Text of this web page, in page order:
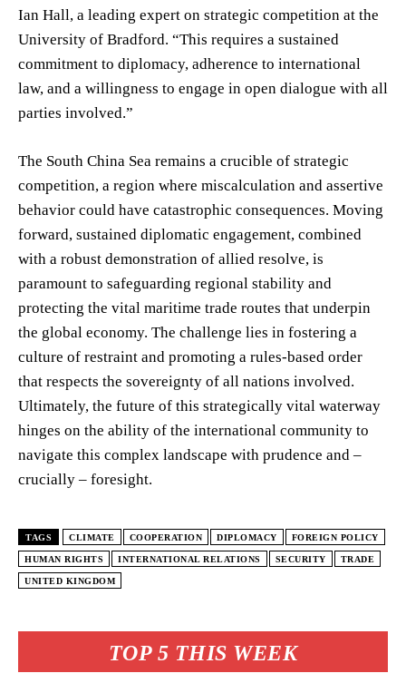
TOP 5 THIS WEEK
Ian Hall, a leading expert on strategic competition at the
University of Bradford. “This requires a sustained
commitment to diplomacy, adherence to international
law, and a willingness to engage in open dialogue with all
parties involved.”
The South China Sea remains a crucible of strategic
competition, a region where miscalculation and assertive
behavior could have catastrophic consequences. Moving
forward, sustained diplomatic engagement, combined
with a robust demonstration of allied resolve, is
paramount to safeguarding regional stability and
protecting the vital maritime trade routes that underpin
the global economy. The challenge lies in fostering a
culture of restraint and promoting a rules-based order
that respects the sovereignty of all nations involved.
Ultimately, the future of this strategically vital waterway
hinges on the ability of the international community to
navigate this complex landscape with prudence and –
crucially – foresight.
TAGS CLIMATE COOPERATION DIPLOMACY FOREIGN POLICY
HUMAN RIGHTS INTERNATIONAL RELATIONS SECURITY TRADE
UNITED KINGDOM